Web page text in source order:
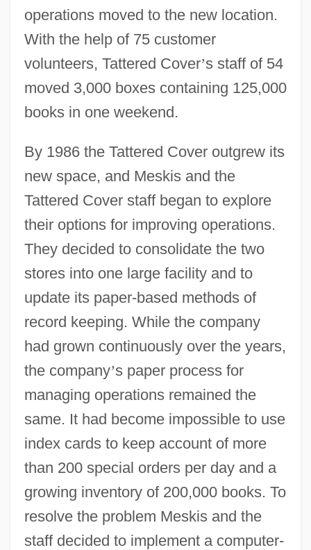
operations moved to the new location.
With the help of 75 customer
volunteers, Tattered Cover’s staff of 54
moved 3,000 boxes containing 125,000
books in one weekend.
By 1986 the Tattered Cover outgrew its
new space, and Meskis and the
Tattered Cover staff began to explore
their options for improving operations.
They decided to consolidate the two
stores into one large facility and to
update its paper-based methods of
record keeping. While the company
had grown continuously over the years,
the company’s paper process for
managing operations remained the
same. It had become impossible to use
index cards to keep account of more
than 200 special orders per day and a
growing inventory of 200,000 books. To
resolve the problem Meskis and the
staff decided to implement a computer-